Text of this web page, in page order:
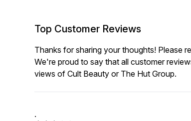
Top Customer Reviews
Thanks for sharing your thoughts! Please
We're proud to say that all customer
views of Cult Beauty or The Hut Group.
.